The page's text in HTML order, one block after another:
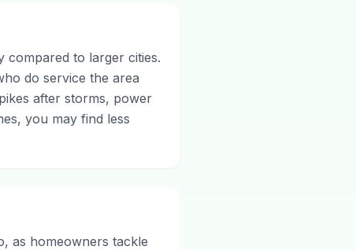
compared to larger cities.
do service the area
after storms, power
you may find less
as homeowners tackle